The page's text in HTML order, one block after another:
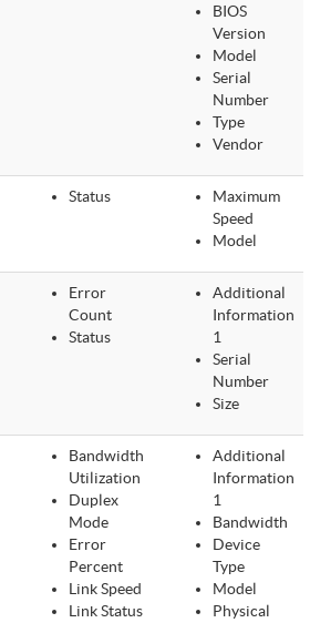
BIOS
Version
Model
Serial
Number
Type
Vendor
Status
Maximum
Speed
Model
Error
Count
Status
Additional
Information
1
Serial
Number
Size
Bandwidth
Utilization
Duplex
Mode
Error
Percent
Link Speed
Link Status
Additional
Information
1
Bandwidth
Device
Type
Model
Physical